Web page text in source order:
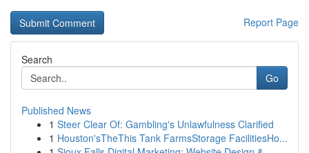
Report Page
Search
Go
Published News
1 Steer Clear Of: Gambling's Unlawfulness Clarified
1 Houston'sTheThis Tank FarmsStorage FacilitiesHo...